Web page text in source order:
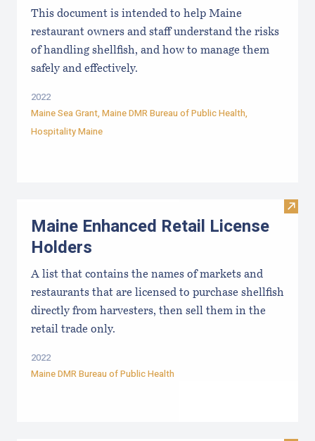
This document is intended to help Maine
restaurant owners and staff understand the risks
of handling shellfish, and how to manage them
safely and effectively.
2022
Maine Sea Grant, Maine DMR Bureau of Public Health,
Hospitality Maine
Visit
Maine Enhanced Retail License
Holders
A list that contains the names of markets and
restaurants that are licensed to purchase shellfish
directly from harvesters, then sell them in the
retail trade only.
2022
Maine DMR Bureau of Public Health